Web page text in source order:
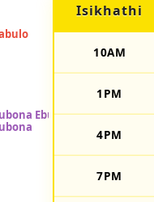
Isikhathi
10AM
1PM
4PM
7PM